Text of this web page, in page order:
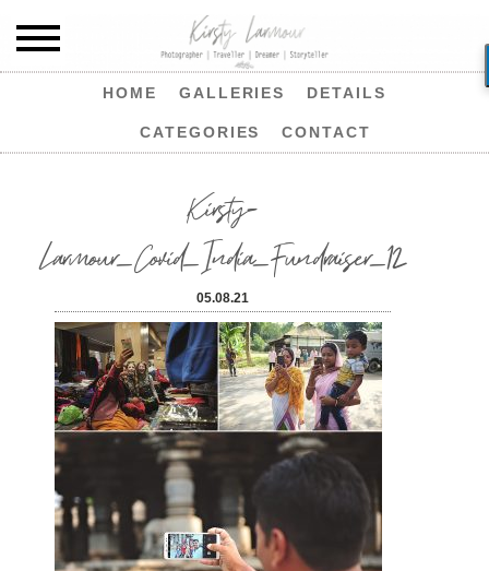
HOME GALLERIES DETAILS
CATEGORIES CONTACT
Kirsty-
Larmour_Covid_India_Fundraiser_12
05.08.21